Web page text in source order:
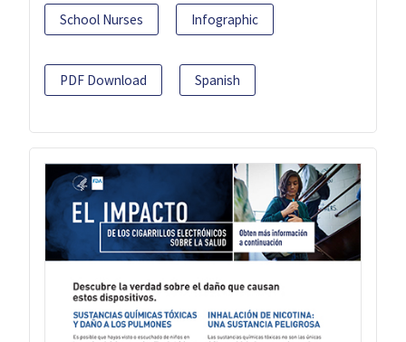
School Nurses Infographic
PDF Download Spanish